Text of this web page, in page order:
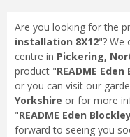
Are you looking for the
installation 8X12"? We
centre in Pickering,
product "README
or you can visit our
Yorkshire or for more
"README Eden
forward to seeing you